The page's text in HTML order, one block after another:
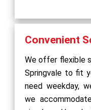
Convenient
We offer flexible
Springvale to fit
need weekday,
we